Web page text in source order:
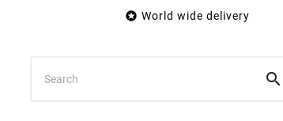
 World wide delivery
